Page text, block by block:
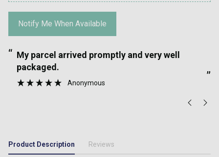
Notify Me When Available
”
“ Great communication and speedy
Product Description Reviews